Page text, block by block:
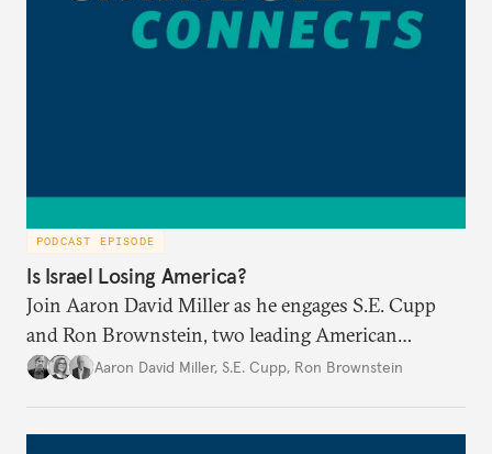
PODCAST EPISODE
Is Israel Losing America?
Join Aaron David Miller as he engages S.E. Cupp
and Ron Brownstein, two leading American
political analysts, in conversation on Israel and
Aaron David Miller, S.E. Cupp, Ron Brownstein